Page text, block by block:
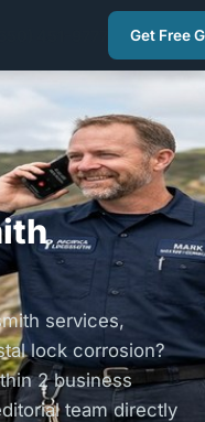
Get Free
services,
lock corrosion?
2 business
team directly